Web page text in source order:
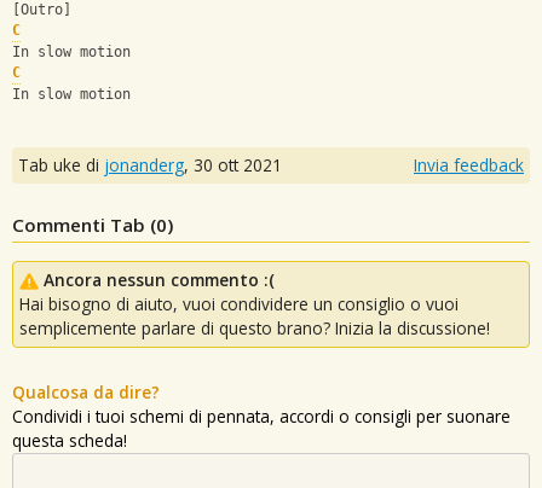
[Outro]
C
In slow motion
C
In slow motion
Tab uke di jonanderg, 30 ott 2021 Invia feedback
Commenti Tab (0)
Ancora nessun commento :(
Hai bisogno di aiuto, vuoi condividere un consiglio o vuoi
semplicemente parlare di questo brano? Inizia la discussione!
Qualcosa da dire?
Condividi i tuoi schemi di pennata, accordi o consigli per suonare
questa scheda!